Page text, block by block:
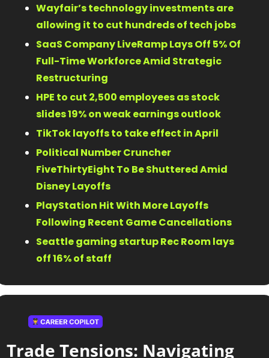
Wayfair’s technology investments are
allowing it to cut hundreds of tech jobs
SaaS Company LiveRamp Lays Off 5% Of
Full-Time Workforce Amid Strategic
Restructuring
HPE to cut 2,500 employees as stock
slides 19% on weak earnings outlook
TikTok layoffs to take effect in April
Political Number Cruncher
FiveThirtyEight To Be Shuttered Amid
Disney Layoffs
PlayStation Hit With More Layoffs
Following Recent Game Cancellations
Seattle gaming startup Rec Room lays
off 16% of staff
Trade Tensions: Navigating